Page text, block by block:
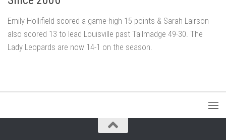
Emily Hollifield scored a game-high 15 points & Sarah Lairson
also scored 13 to lead Louisville past Tallmadge 49-30. The
Lady Leopards are now 14-1 on the season.